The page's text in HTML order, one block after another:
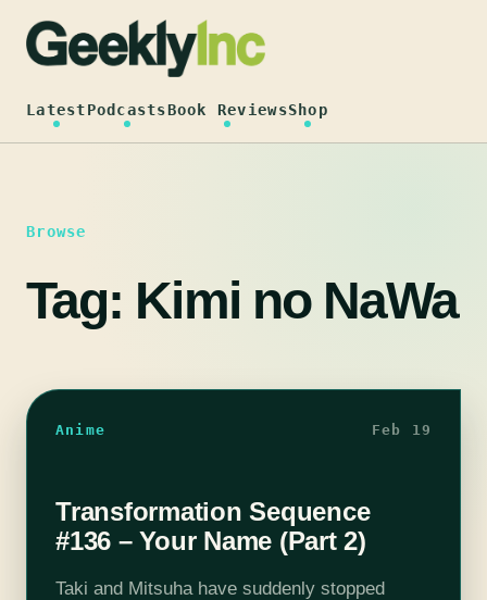
content
LatestPodcastsBook ReviewsShop
Browse
Tag: Kimi no NaWa
Anime Feb 19
Transformation Sequence
#136 – Your Name (Part 2)
Taki and Mitsuha have suddenly stopped